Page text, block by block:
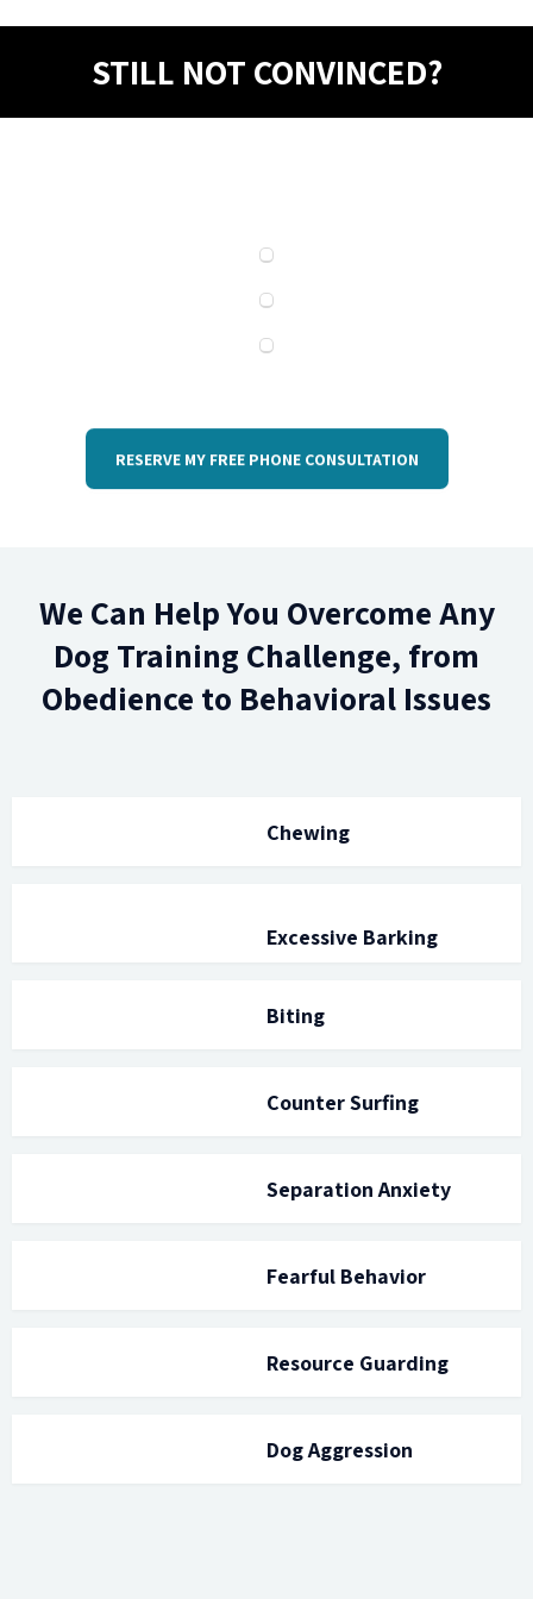
STILL NOT CONVINCED?
RESERVE MY FREE PHONE CONSULTATION
We Can Help You Overcome Any
Dog Training Challenge, from
Obedience to Behavioral Issues
Chewing
Excessive Barking
Biting
Counter Surfing
Separation Anxiety
Fearful Behavior
Resource Guarding
Dog Aggression